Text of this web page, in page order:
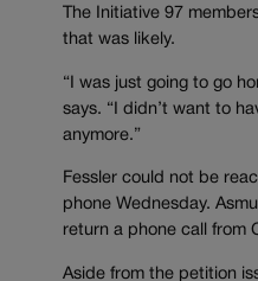
The Initiative 97
that was likely.
“I was just going to go
says. “I didn’t want to
anymore.”
Fessler could not be
phone Wednesday.
return a phone call from
Aside from the petition